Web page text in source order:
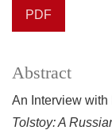
PDF
Abstract
An Interview with
Tolstoy: A